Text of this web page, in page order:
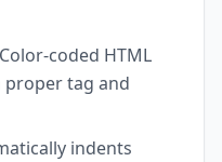
Color-coded HTML
tag and
indents